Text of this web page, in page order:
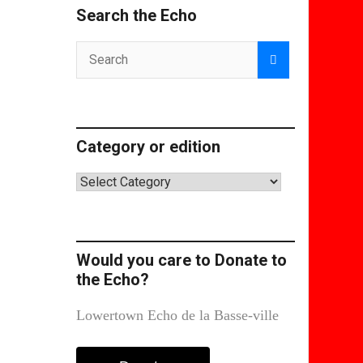
Search the Echo
Category or edition
Category
Would you care to Donate to
the Echo?
Lowertown Echo de la Basse-ville